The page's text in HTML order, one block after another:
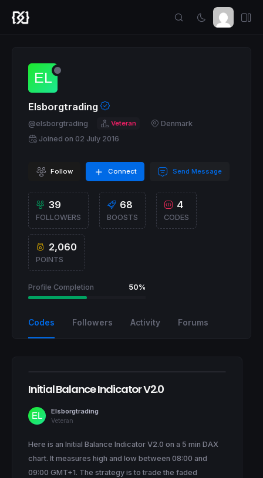
Elsborgtrading
@elsborgtrading Veteran
Denmark
Joined on 02 July 2016
Follow Connect Send Message
39
FOLLOWERS
68
BOOSTS
4
CODES
2,060
POINTS
Profile Completion 50%
Codes Followers Activity Forums
Initial Balance Indicator V2.0
Elsborgtrading
Veteran
Here is an Initial Balance Indicator V2.0 on a 5 min DAX
chart. It measures high and low between 08:00 and
09:00 GMT+1. The strategy is to trade the faded